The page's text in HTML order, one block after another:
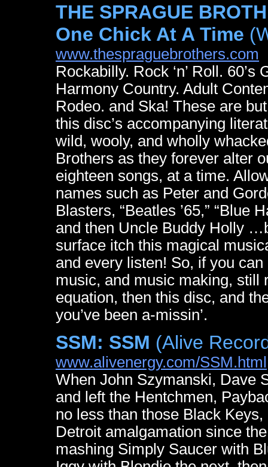
THE SPRAGUE
One Chick At A Time
www.thespraguebrothers.com
Rockabilly. Rock ‘n’ Roll.
Harmony Country. Adult
Rodeo. and Ska! These are
this disc’s accompanying
wild, wooly, and wholly
Brothers as they forever alter
eighteen songs, at a time.
names such as Peter and
Blasters, “Beatles ’65,” “Blue
and then Uncle Buddy Holly
surface itch this magical
and every listen! So, if you
music, and music making, still
equation, then this disc, and
you’ve been a-missin’.
SSM: SSM (Alive
www.alivenergy.com/SSM.html
When John Szymanski, Dave
and left the Hentchmen,
no less than those Black
Detroit amalgamation since
mashing Simply Saucer with